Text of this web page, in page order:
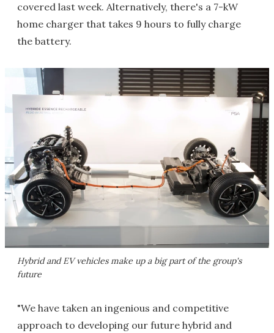
covered last week. Alternatively, there's a 7-kW
home charger that takes 9 hours to fully charge
the battery.
Hybrid and EV vehicles make up a big part of the group's
future
"We have taken an ingenious and competitive
approach to developing our future hybrid and